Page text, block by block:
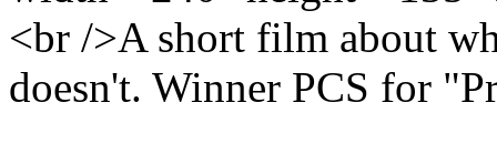
<br />A short film about
doesn't. Winner PCS for